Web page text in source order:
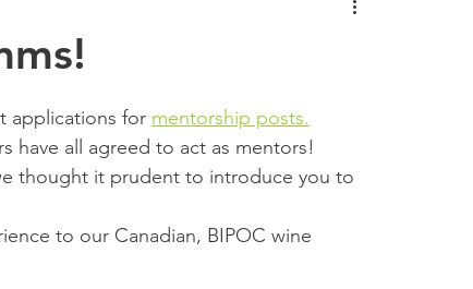
applications for mentorship posts.
have all agreed to act as mentors!
thought it prudent to introduce you to
to our Canadian, BIPOC wine